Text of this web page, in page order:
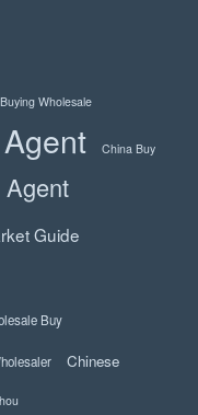
Buying Wholesale
China Buy
Guide
Buy
Chinese